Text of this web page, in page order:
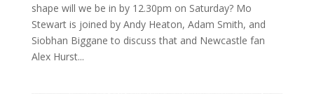
shape will we be in by 12.30pm on Saturday? Mo
Stewart is joined by Andy Heaton, Adam Smith, and
Siobhan Biggane to discuss that and Newcastle fan
Alex Hurst...